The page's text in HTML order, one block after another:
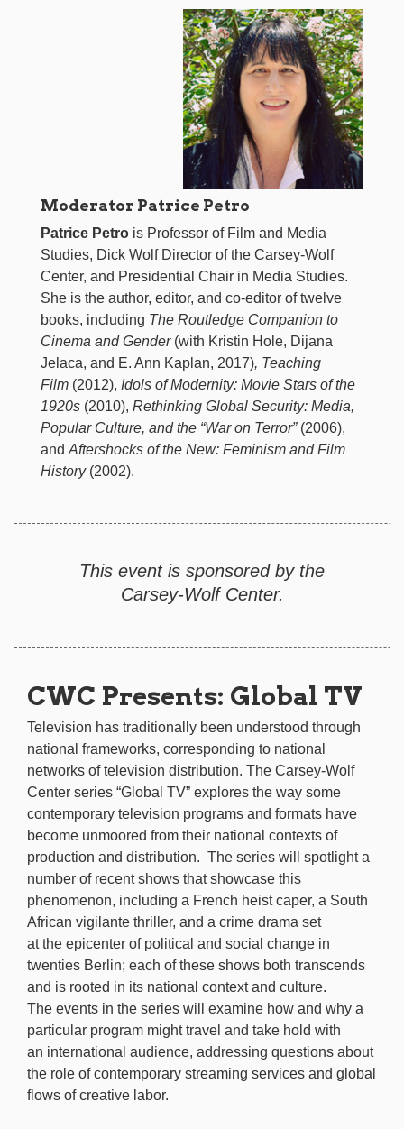
Moderator Patrice Petro
Patrice Petro is Professor of Film and Media
Studies, Dick Wolf Director of the Carsey-Wolf
Center, and Presidential Chair in Media Studies.
She is the author, editor, and co-editor of twelve
books, including The Routledge Companion to
Cinema and Gender(with Kristin Hole, Dijana
Jelaca, and E. Ann Kaplan, 2017), Teaching
Film (2012), Idols of Modernity: Movie Stars of the
1920s (2010), Rethinking Global Security: Media,
Popular Culture, and the “War on Terror”(2006),
and Aftershocks of the New: Feminism and Film
History(2002).
This event is sponsored by the
Carsey-Wolf Center.
CWC Presents: Global TV
Television has traditionally been understood through
national frameworks, corresponding to national
networks of television distribution. The Carsey-Wolf
Center series “Global TV” explores the way some
contemporary television programs and formats have
become unmoored from their national contexts of
production and distribution. The series will spotlight a
number of recent shows that showcase this
phenomenon, including a French heist caper, a South
African vigilante thriller, and a crime drama set
at the epicenter of political and social change in
twenties Berlin; each of these shows both transcends
and is rooted in its national context and culture.
The events in the series will examine how and why a
particular program might travel and take hold with
an international audience, addressing questions about
the role of contemporary streaming services and global
flows of creative labor.